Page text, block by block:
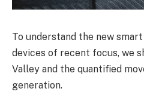
To understand the new
devices of recent focus, we
Valley and the quantified
generation.